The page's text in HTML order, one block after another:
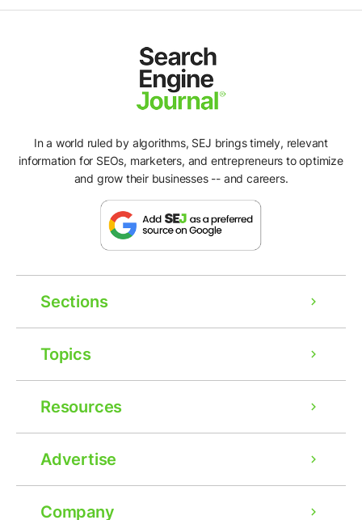
In a world ruled by algorithms, SEJ brings timely, relevant
information for SEOs, marketers, and entrepreneurs to optimize
and grow their businesses -- and careers.
Sections
Topics
Resources
Advertise
Company